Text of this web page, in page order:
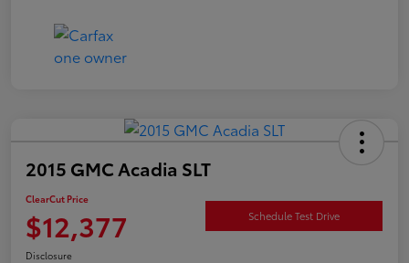
2015 GMC Acadia SLT
ClearCut Price
$12,377 Schedule Test Drive
Disclosure